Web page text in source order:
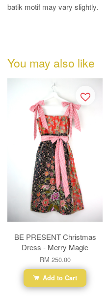
batik motif may vary slightly.
You may also like
BE PRESENT Christmas
Dress - Merry Magic
RM 250.00
Add to Cart